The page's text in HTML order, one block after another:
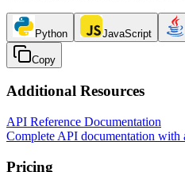
Python JavaScript
Copy
Additional Resources
API Reference Documentation
Complete API documentation with
Pricing